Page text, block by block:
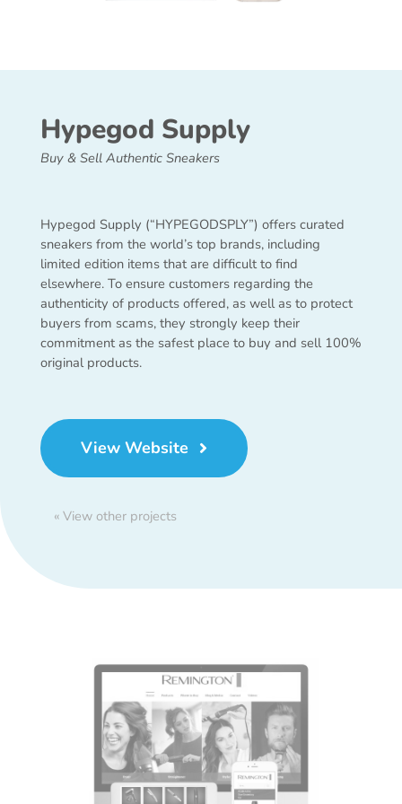
Hypegod Supply
Buy & Sell Authentic Sneakers
Hypegod Supply (“HYPEGODSPLY”) offers curated
sneakers from the world’s top brands, including
limited edition items that are difficult to find
elsewhere. To ensure customers regarding the
authenticity of products offered, as well as to protect
buyers from scams, they strongly keep their
commitment as the safest place to buy and sell 100%
original products.
View Website
« View other projects